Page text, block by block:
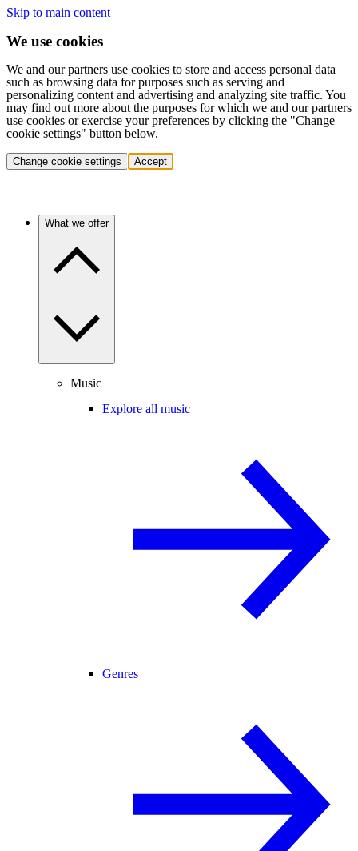
Skip to main content
We use cookies
We and our partners use cookies to store and access personal data
such as browsing data for purposes such as serving and
personalizing content and advertising and analyzing site traffic. You
may find out more about the purposes for which we and our partners
use cookies or exercise your preferences by clicking the "Change
cookie settings" button below.
Change cookie settings Accept
What we offer
Music
Explore all music
Genres